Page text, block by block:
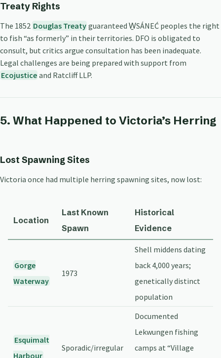
Treaty Rights
The 1852 Douglas Treaty guaranteed W̱SÁNEĆ peoples the right
to fish “as formerly” in their territories. DFO is obligated to
consult, but critics argue consultation has been inadequate.
Legal challenges are being prepared with support from
Ecojustice and Ratcliff LLP.
5. What Happened to Victoria’s Herring
Lost Spawning Sites
Victoria once had multiple herring spawning sites, now lost:
Location
Last Known
Spawn
Historical
Evidence
Gorge
Waterway
1973
Shell middens dating
back 4,000 years;
genetically distinct
population
Esquimalt
Harbour
Sporadic/irregular
Documented
Lekwungen fishing
camps at “Village